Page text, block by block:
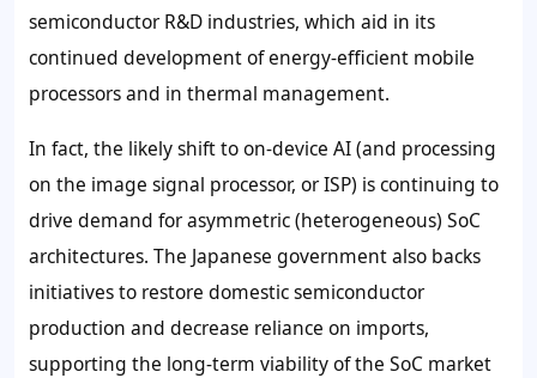
semiconductor R&D industries, which aid in its
continued development of energy-efficient mobile
processors and in thermal management.
In fact, the likely shift to on-device AI (and processing
on the image signal processor, or ISP) is continuing to
drive demand for asymmetric (heterogeneous) SoC
architectures. The Japanese government also backs
initiatives to restore domestic semiconductor
production and decrease reliance on imports,
supporting the long-term viability of the SoC market